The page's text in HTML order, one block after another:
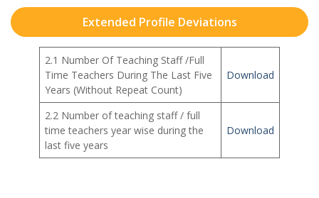
Extended Profile Deviations
2.1 Number Of Teaching Staff /Full
Time Teachers During The Last Five
Years (Without Repeat Count)
Download
2.2 Number of teaching staff / full
time teachers year wise during the
last five years
Download